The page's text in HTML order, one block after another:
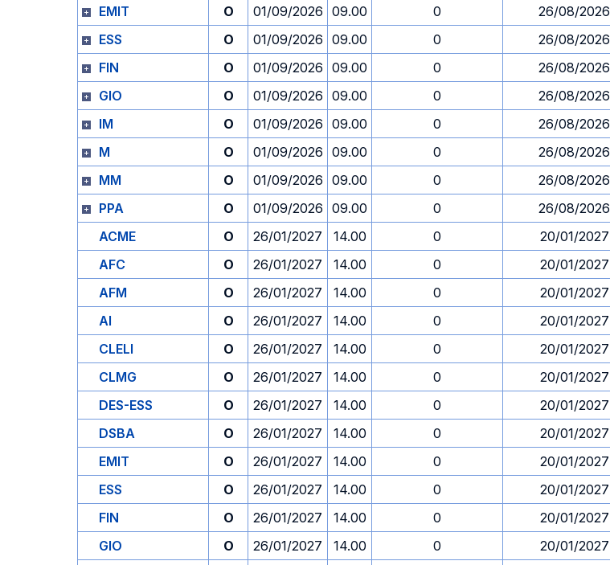
EMIT
O 01/09/2026 09.00 0
26/08/2026
ESS
O 01/09/2026 09.00 0
26/08/2026
FIN
O 01/09/2026 09.00 0
26/08/2026
GIO
O 01/09/2026 09.00 0
26/08/2026
IM
O 01/09/2026 09.00 0
26/08/2026
M
O 01/09/2026 09.00 0
26/08/2026
MM
O 01/09/2026 09.00 0
26/08/2026
PPA
O 01/09/2026 09.00 0
26/08/2026
ACME
O 26/01/2027 14.00 0
20/01/2027
AFC
O 26/01/2027 14.00 0
20/01/2027
AFM
O 26/01/2027 14.00 0
20/01/2027
AI
O 26/01/2027 14.00 0
20/01/2027
CLELI
O 26/01/2027 14.00 0
20/01/2027
CLMG
O 26/01/2027 14.00 0
20/01/2027
DES-ESS
O 26/01/2027 14.00 0
20/01/2027
DSBA
O 26/01/2027 14.00 0
20/01/2027
EMIT
O 26/01/2027 14.00 0
20/01/2027
ESS
O 26/01/2027 14.00 0
20/01/2027
FIN
O 26/01/2027 14.00 0
20/01/2027
GIO
O 26/01/2027 14.00 0
20/01/2027